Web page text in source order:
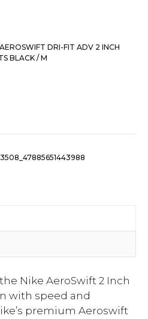
DRI-FIT ADV 2 INCH
BLACK / M
Nike AeroSwift 2 Inch
with speed and
premium Aeroswift